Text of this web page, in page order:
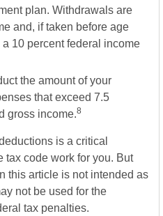
plan. Withdrawals are
and, if taken before age
10 percent federal income
the amount of your
that exceed 7.5
gross income.8
is a critical
tax code work for you. But
this article is not intended as
not be used for the
tax penalties.